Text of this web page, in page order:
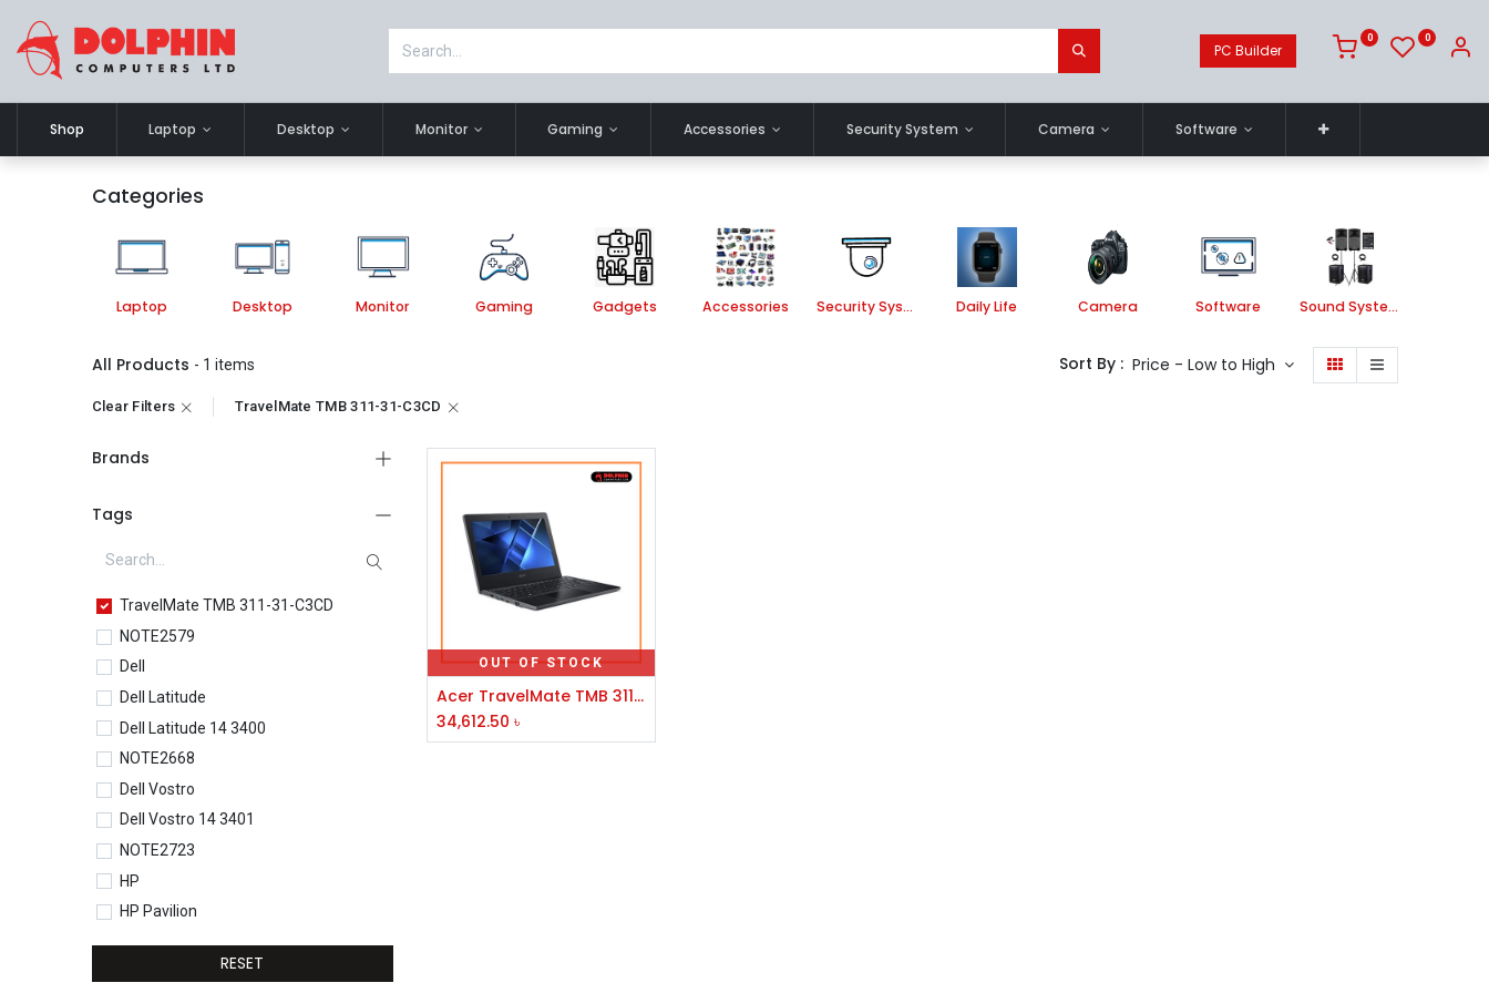
PC Builder
0 0
Shop Laptop Desktop Monitor Gaming Accessories Security System Camera Software
Categories
Laptop Desktop Monitor Gaming Gadgets Accessories Security System Daily Life Camera Software Sound System
All Products - 1 items Sort By : Price - Low to High
Clear Filters TravelMate TMB 311-31-C3CD
Brands
Tags
TravelMate TMB 311-31-C3CD
NOTE2579
Dell
Dell Latitude
Dell Latitude 14 3400
NOTE2668
Dell Vostro
Dell Vostro 14 3401
NOTE2723
HP
HP Pavilion
HP Pavilion 15-eg0077TU
RESET
OUT OF STOCK
Acer TravelMate TMB 311-31-C3CD Celeron N4020 11.6" HD Laptop #NX.VNFSI.009
34,612.50 ৳